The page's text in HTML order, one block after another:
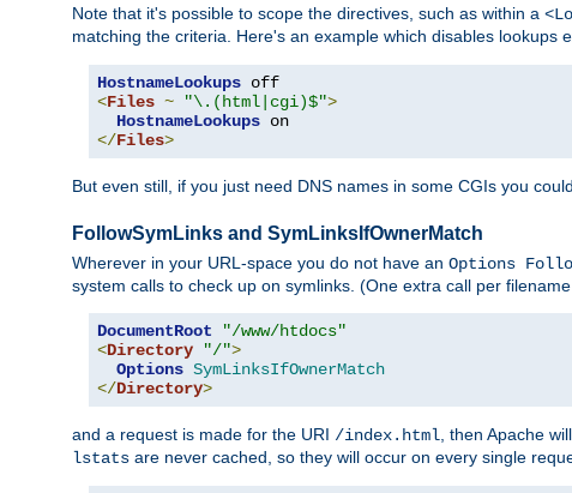
Note that it's possible to scope the directives, such as within a
matching the criteria. Here's an example which disables lookups
HostnameLookups
<Files ~ "\.(html|cgi)$">
HostnameLookups
</Files>
But even still, if you just need DNS names in some CGIs you
FollowSymLinks and SymLinksIfOwnerMatch
Wherever in your URL-space you do not have an Options
system calls to check up on symlinks. (One extra call per
DocumentRoot
"/www/htdocs"
<Directory "/">
Options SymLinksIfOwnerMatch
</Directory>
and a request is made for the URI /index.html, then Apache
lstats are never cached, so they will occur on every single